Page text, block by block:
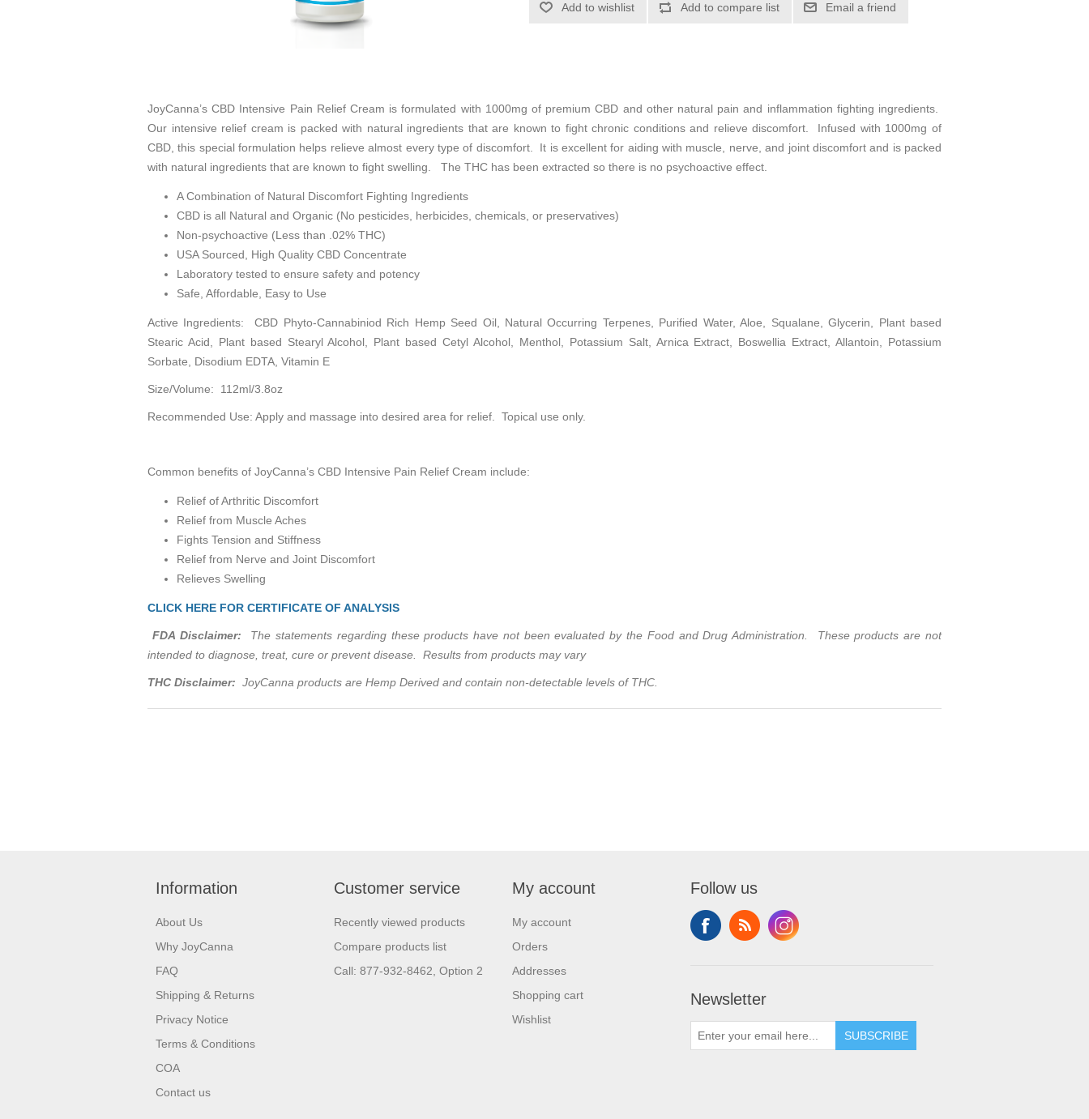
Add to wishlist Add to compare list Email a friend
JoyCanna’s CBD Intensive Pain Relief Cream is formulated with 1000mg of premium CBD and other natural pain and inflammation fighting ingredients.
Our intensive relief cream is packed with natural ingredients that are known to fight chronic conditions and relieve discomfort. Infused with 1000mg of
CBD, this special formulation helps relieve almost every type of discomfort. It is excellent for aiding with muscle, nerve, and joint discomfort and is packed
with natural ingredients that are known to fight swelling. The THC has been extracted so there is no psychoactive effect.
A Combination of Natural Discomfort Fighting Ingredients
CBD is all Natural and Organic (No pesticides, herbicides, chemicals, or preservatives)
Non-psychoactive (Less than .02% THC)
USA Sourced, High Quality CBD Concentrate
Laboratory tested to ensure safety and potency
Safe, Affordable, Easy to Use
Active Ingredients: CBD Phyto-Cannabiniod Rich Hemp Seed Oil, Natural Occurring Terpenes, Purified Water, Aloe, Squalane, Glycerin, Plant based
Stearic Acid, Plant based Stearyl Alcohol, Plant based Cetyl Alcohol, Menthol, Potassium Salt, Arnica Extract, Boswellia Extract, Allantoin, Potassium
Sorbate, Disodium EDTA, Vitamin E
Size/Volume: 112ml/3.8oz
Recommended Use: Apply and massage into desired area for relief. Topical use only.
Common benefits of JoyCanna’s CBD Intensive Pain Relief Cream include:
Relief of Arthritic Discomfort
Relief from Muscle Aches
Fights Tension and Stiffness
Relief from Nerve and Joint Discomfort
Relieves Swelling
CLICK HERE FOR CERTIFICATE OF ANALYSIS
FDA Disclaimer: The statements regarding these products have not been evaluated by the Food and Drug Administration. These products are not
intended to diagnose, treat, cure or prevent disease. Results from products may vary
THC Disclaimer: JoyCanna products are Hemp Derived and contain non-detectable levels of THC.
Information
About Us
Why JoyCanna
FAQ
Shipping & Returns
Privacy Notice
Terms & Conditions
COA
Contact us
Customer service
Recently viewed products
Compare products list
Call: 877-932-8462, Option 2
My account
My account
Orders
Addresses
Shopping cart
Wishlist
Follow us
Newsletter
SUBSCRIBE